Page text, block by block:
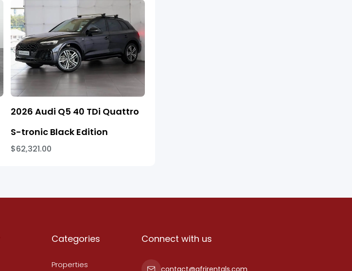
2026 Audi Q5 40 TDi Quattro
S-tronic Black Edition
$62,321.00
Categories
Properties
Connect with us
contact@afrirentals.com